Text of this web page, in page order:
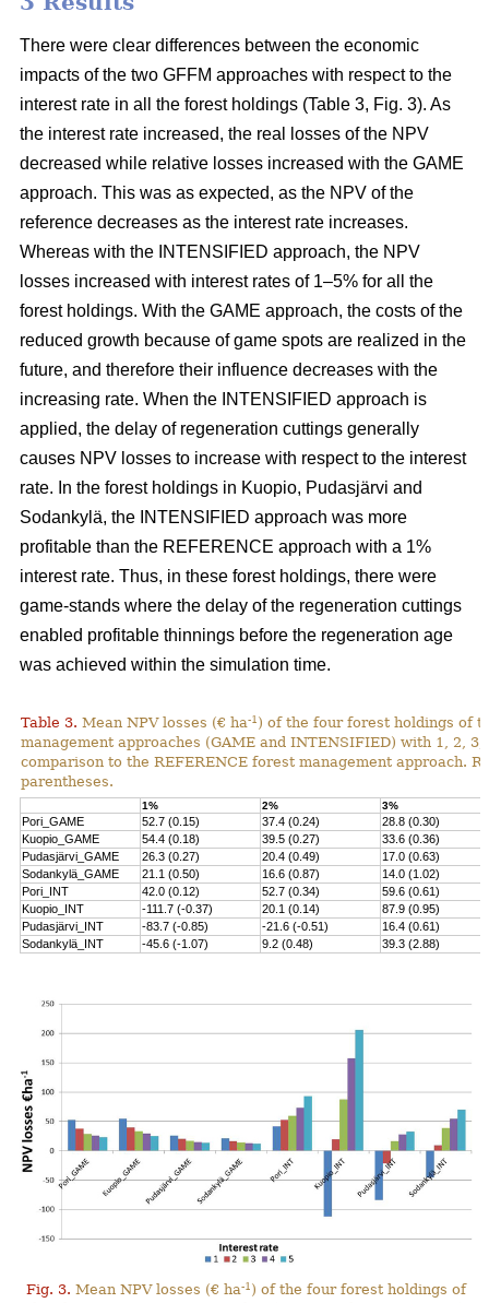
There were clear differences between the economic
impacts of the two GFFM approaches with respect to the
interest rate in all the forest holdings (Table 3, Fig. 3). As
the interest rate increased, the real losses of the NPV
decreased while relative losses increased with the GAME
approach. This was as expected, as the NPV of the
reference decreases as the interest rate increases.
Whereas with the INTENSIFIED approach, the NPV
losses increased with interest rates of 1–5% for all the
forest holdings. With the GAME approach, the costs of the
reduced growth because of game spots are realized in the
future, and therefore their influence decreases with the
increasing rate. When the INTENSIFIED approach is
applied, the delay of regeneration cuttings generally
causes NPV losses to increase with respect to the interest
rate. In the forest holdings in Kuopio, Pudasjärvi and
Sodankylä, the INTENSIFIED approach was more
profitable than the REFERENCE approach with a 1%
interest rate. Thus, in these forest holdings, there were
game-stands where the delay of the regeneration cuttings
enabled profitable thinnings before the regeneration age
was achieved within the simulation time.
Table 3. Mean NPV losses (€ ha-1 ) of the four forest holdings of
management approaches (GAME and INTENSIFIED) with 1, 2,
comparison to the REFERENCE forest management approach.
parentheses.
1% 2% 3%
Pori_GAME 52.7 (0.15) 37.4 (0.24)
28.8 (0.30)
Kuopio_GAME
54.4 (0.18) 39.5 (0.27)
33.6 (0.36)
Pudasjärvi_GAME
26.3 (0.27) 20.4 (0.49)
17.0 (0.63)
Sodankylä_GAME
21.1 (0.50) 16.6 (0.87)
14.0 (1.02)
Pori_INT
42.0 (0.12) 52.7 (0.34)
59.6 (0.61)
Kuopio_INT
-111.7 (-0.37) 20.1 (0.14)
87.9 (0.95)
Pudasjärvi_INT
-83.7 (-0.85) -21.6 (-0.51)
16.4 (0.61)
Sodankylä_INT
-45.6 (-1.07) 9.2 (0.48) 39.3 (2.88)
Fig. 3. Mean NPV losses (€ ha-1 ) of the four forest holdings of